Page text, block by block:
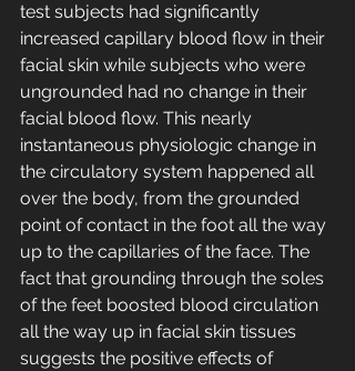
test subjects had significantly
increased capillary blood flow in their
facial skin while subjects who were
ungrounded had no change in their
facial blood flow. This nearly
instantaneous physiologic change in
the circulatory system happened all
over the body, from the grounded
point of contact in the foot all the way
up to the capillaries of the face. The
fact that grounding through the soles
of the feet boosted blood circulation
all the way up in facial skin tissues
suggests the positive effects of